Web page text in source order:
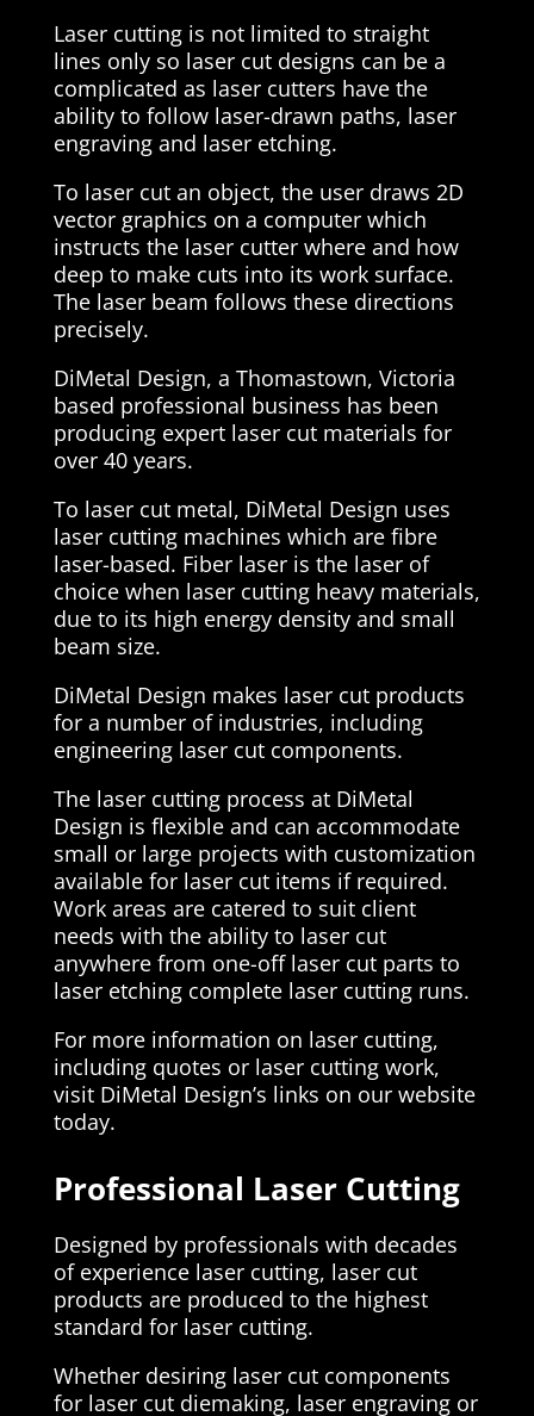
Laser cutting is not limited to straight
lines only so laser cut designs can be a
complicated as laser cutters have the
ability to follow laser-drawn paths, laser
engraving and laser etching.
To laser cut an object, the user draws 2D
vector graphics on a computer which
instructs the laser cutter where and how
deep to make cuts into its work surface.
The laser beam follows these directions
precisely.
DiMetal Design, a Thomastown, Victoria
based professional business has been
producing expert laser cut materials for
over 40 years.
To laser cut metal, DiMetal Design uses
laser cutting machines which are fibre
laser-based. Fiber laser is the laser of
choice when laser cutting heavy materials,
due to its high energy density and small
beam size.
DiMetal Design makes laser cut products
for a number of industries, including
engineering laser cut components.
The laser cutting process at DiMetal
Design is flexible and can accommodate
small or large projects with customization
available for laser cut items if required.
Work areas are catered to suit client
needs with the ability to laser cut
anywhere from one-off laser cut parts to
laser etching complete laser cutting runs.
For more information on laser cutting,
including quotes or laser cutting work,
visit DiMetal Design’s links on our website
today.
Professional Laser Cutting
Designed by professionals with decades
of experience laser cutting, laser cut
products are produced to the highest
standard for laser cutting.
Whether desiring laser cut components
for laser cut diemaking, laser engraving or